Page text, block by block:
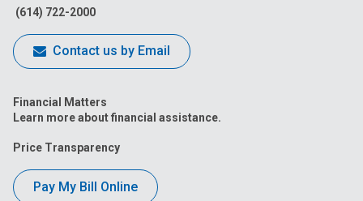
(614) 722-2000
Contact us by Email
Financial Matters
Learn more about financial assistance.
Price Transparency
Pay My Bill Online